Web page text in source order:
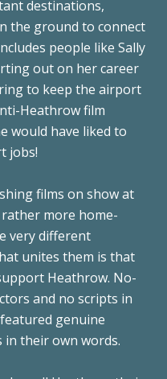
destinations,
the ground to connect
people like Sally
out on her career
to keep the airport
Heathrow film
would have liked to
jobs!
films on show at
more home-
very different
unites them is that
Heathrow. No-
and no scripts in
genuine
their own words.